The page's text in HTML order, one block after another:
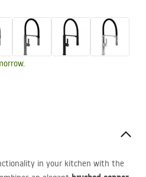
in your kitchen with the